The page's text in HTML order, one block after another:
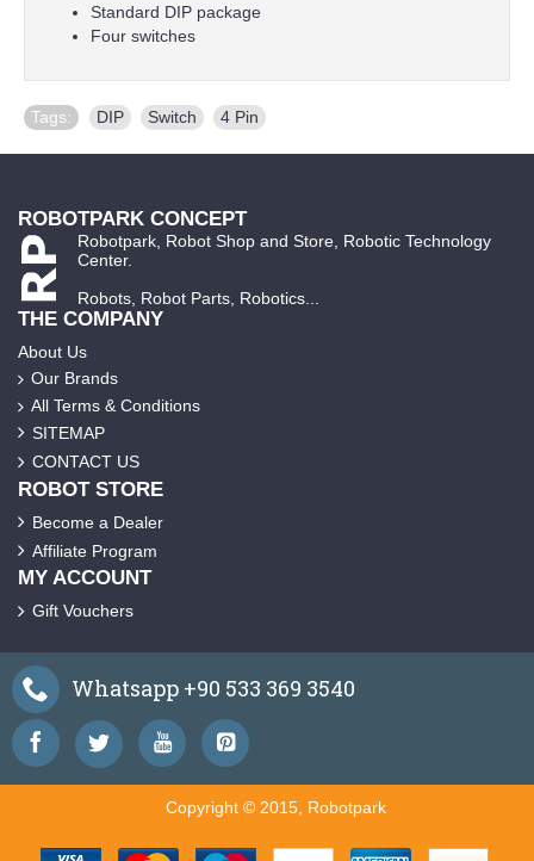
Standard DIP package
Four switches
Tags: DIP Switch 4 Pin
ROBOTPARK CONCEPT
Robotpark, Robot Shop and Store, Robotic Technology
Center.
Robots, Robot Parts, Robotics...
THE COMPANY
About Us
Our Brands
All Terms & Conditions
SITEMAP
CONTACT US
ROBOT STORE
Become a Dealer
Affiliate Program
MY ACCOUNT
Gift Vouchers
Whatsapp +90 533 369 3540
Copyright © 2015, Robotpark